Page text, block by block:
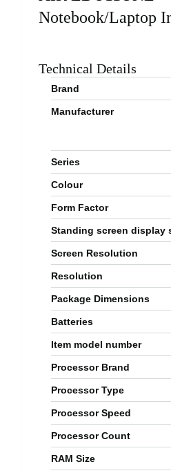
Notebook/Laptop
Technical Details
Brand
Manufacturer
Series
Colour
Form Factor
Standing screen display
Screen Resolution
Resolution
Package Dimensions
Batteries
Item model number
Processor Brand
Processor Type
Processor Speed
Processor Count
RAM Size